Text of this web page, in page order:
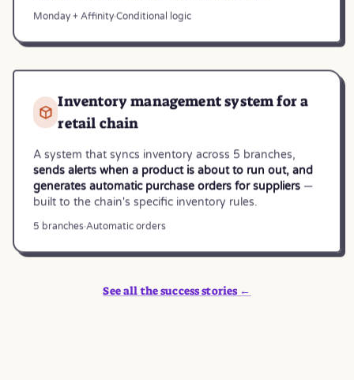
Monday + Affinity·Conditional logic
Inventory management system for a
retail chain
A system that syncs inventory across 5 branches,
sends alerts when a product is about to run out, and
generates automatic purchase orders for suppliers —
built to the chain's specific inventory rules.
5 branches·Automatic orders
See all the success stories ←